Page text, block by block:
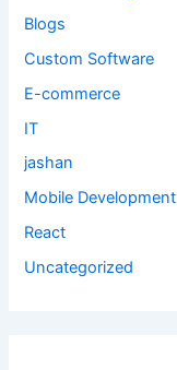
Blogs
Custom Software
E-commerce
IT
jashan
Mobile Development
React
Uncategorized